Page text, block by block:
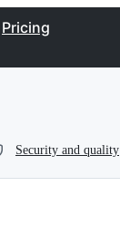
Pricing
Security and quality